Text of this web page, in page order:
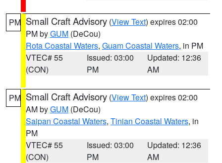
PM Small Craft Advisory (View Text) expires 02:00
PM byGUM (DeCou)
Rota Coastal Waters, Guam Coastal Waters, in PM
VTEC# 55
(CON)
Issued: 03:00
PM
Updated: 12:36
AM
PM Small Craft Advisory (View Text) expires 02:00
AM byGUM (DeCou)
Saipan Coastal Waters, Tinian Coastal Waters, in
PM
VTEC# 55
(CON)
Issued: 03:00
PM
Updated: 12:36
AM